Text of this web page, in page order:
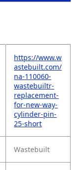
https://www.w
astebuilt.com/
na-110060-
wastebuiltr-
replacement-
for-new-way-
cylinder-pin-
25-short
Wastebuilt